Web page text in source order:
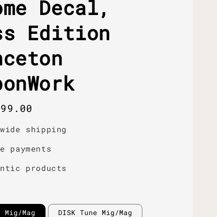
Decal,
Edition
shipping
payments
products
Mig/Mag DISK Tune Mig/Mag